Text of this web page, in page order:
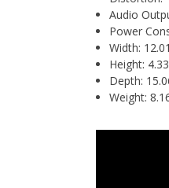
Audio
Power
Width:
Height:
Depth:
Weight: